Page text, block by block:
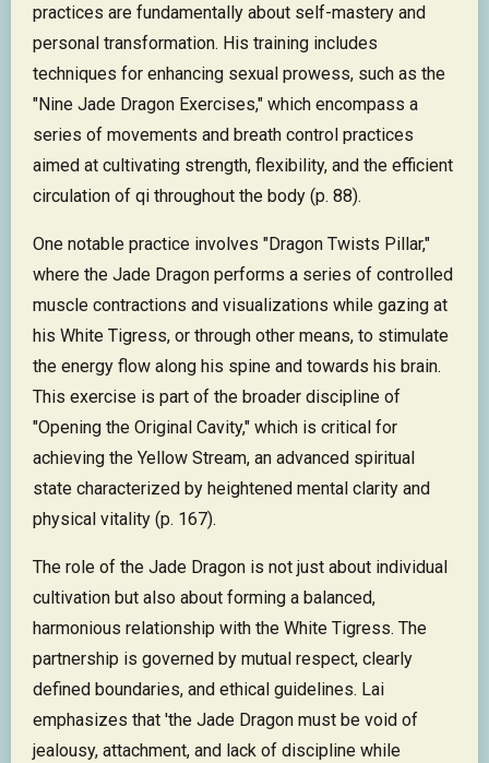
practices are fundamentally about self-mastery and
personal transformation. His training includes
techniques for enhancing sexual prowess, such as the
"Nine Jade Dragon Exercises," which encompass a
series of movements and breath control practices
aimed at cultivating strength, flexibility, and the efficient
circulation of qi throughout the body (p. 88).
One notable practice involves "Dragon Twists Pillar,"
where the Jade Dragon performs a series of controlled
muscle contractions and visualizations while gazing at
his White Tigress, or through other means, to stimulate
the energy flow along his spine and towards his brain.
This exercise is part of the broader discipline of
"Opening the Original Cavity," which is critical for
achieving the Yellow Stream, an advanced spiritual
state characterized by heightened mental clarity and
physical vitality (p. 167).
The role of the Jade Dragon is not just about individual
cultivation but also about forming a balanced,
harmonious relationship with the White Tigress. The
partnership is governed by mutual respect, clearly
defined boundaries, and ethical guidelines. Lai
emphasizes that 'the Jade Dragon must be void of
jealousy, attachment, and lack of discipline while